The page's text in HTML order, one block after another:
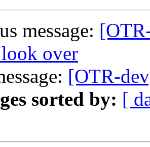
message:
over
[OTR-
sorted by: [